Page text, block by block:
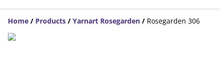
Home / Products / Yarnart Rosegarden / Rosegarden 306